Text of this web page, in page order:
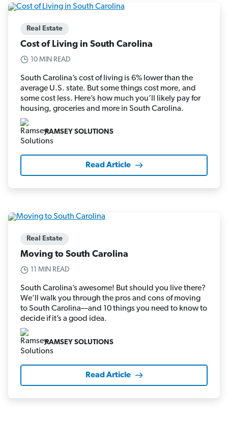
Real Estate
Cost of Living in South Carolina
10 MIN READ
South Carolina’s cost of living is 6% lower than the
average U.S. state. But some things cost more, and
some cost less. Here’s how much you’ll likely pay for
housing, groceries and more in South Carolina.
RAMSEY SOLUTIONS
Read Article
Real Estate
Moving to South Carolina
11 MIN READ
South Carolina’s awesome! But should you live there?
We’ll walk you through the pros and cons of moving
to South Carolina—and 10 things you need to know to
decide if it’s a good idea.
RAMSEY SOLUTIONS
Read Article